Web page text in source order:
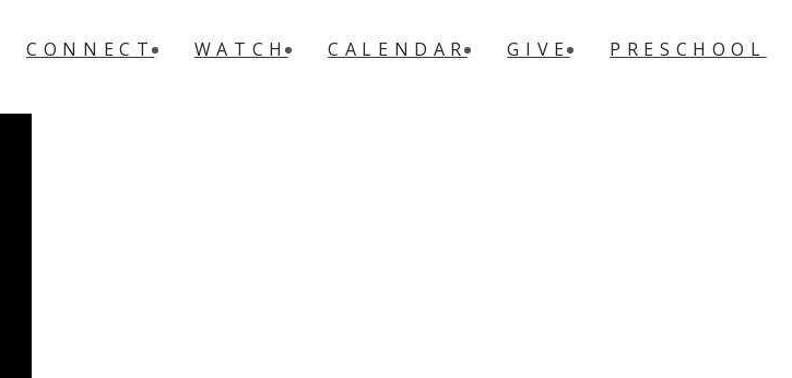
CONNECT WATCH CALENDAR GIVE PRESCHOOL